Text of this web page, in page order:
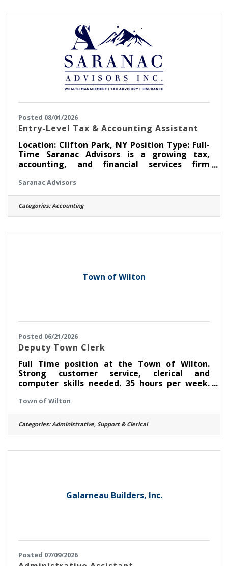
position earns competitive pay. We also offer
great benefits, including medical, dental,
vision, a 401(k) plan with a
Posted 08/01/2026
Entry-Level Tax & Accounting Assistant
Location: Clifton Park, NY Position Type: Full-
Time Saranac Advisors is a growing tax,
accounting, and financial services firm
businesses achieve their financial goals. Our
team values professionalism, integrity,
exceptional client service, and continuous
learning. We are seeking a motivated, detail-
Assistant to join our team. This is an excellent
Saranac Advisors
Categories: Accounting
Town of Wilton
Posted 06/21/2026
Deputy Town Clerk
Full Time position at the Town of Wilton.
Strong customer service, clerical and
computer skills needed. 35 hours per week.
www.townofwilton.com Job Opportunities. Fill
out application (resume alone will not be
accepted) send to nriely@townofwilton.com
or mail to Town of Wilton. Attn: N. Riely, 22
Town of Wilton
Categories: Administrative, Support & Clerical
Galarneau Builders, Inc.
Posted 07/09/2026